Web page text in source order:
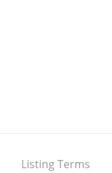
Listing Terms